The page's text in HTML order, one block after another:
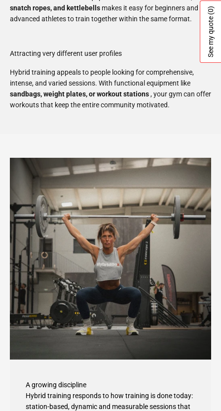
snatch ropes, and kettlebells makes it easy for beginners and
advanced athletes to train together within the same format.
Attracting very different user profiles
Hybrid training appeals to people looking for comprehensive,
intense, and varied sessions. With functional equipment like
sandbags, weight plates, or workout stations, your gym can offer
workouts that keep the entire community motivated.
A growing discipline
Hybrid training responds to how training is done today:
station-based, dynamic and measurable sessions that
See my quote
(0)